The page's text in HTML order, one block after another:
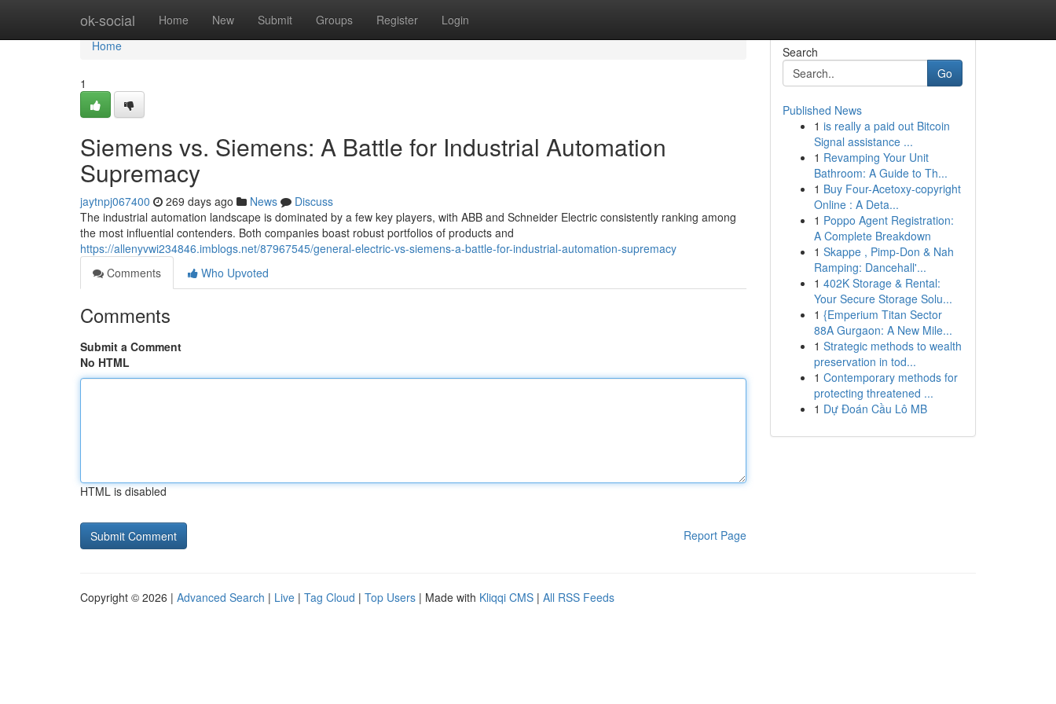
ok-social Home New Submit Groups Register Login
Home
Home
1
Siemens vs. Siemens: A Battle for Industrial Automation
Supremacy
jaytnpj067400 269 days ago News
Discuss
The industrial automation landscape is dominated by a few key players, with ABB and Schneider Electric consistently ranking among
the most influential contenders. Both companies boast robust portfolios of products and
https://allenyvwi234846.imblogs.net/87967545/general-electric-vs-siemens-a-battle-for-industrial-automation-supremacy
Comments
Who Upvoted
Comments
Submit a Comment
No HTML
HTML is disabled
Report Page
Search
Go
Published News
1 is really a paid out Bitcoin
Signal assistance ...
1 Revamping Your Unit
Bathroom: A Guide to Th...
1 Buy Four-Acetoxy-copyright
Online : A Deta...
1 Poppo Agent Registration:
A Complete Breakdown
1 Skappe , Pimp-Don & Nah
Ramping: Dancehall'...
1 402K Storage & Rental:
Your Secure Storage Solu...
1 {Emperium Titan Sector
88A Gurgaon: A New Mile...
1 Strategic methods to wealth
preservation in tod...
1 Contemporary methods for
protecting threatened ...
1 Dự Đoán Cầu Lô MB
Copyright © 2026 | Advanced Search | Live | Tag Cloud | Top Users | Made with Kliqqi CMS | All RSS Feeds